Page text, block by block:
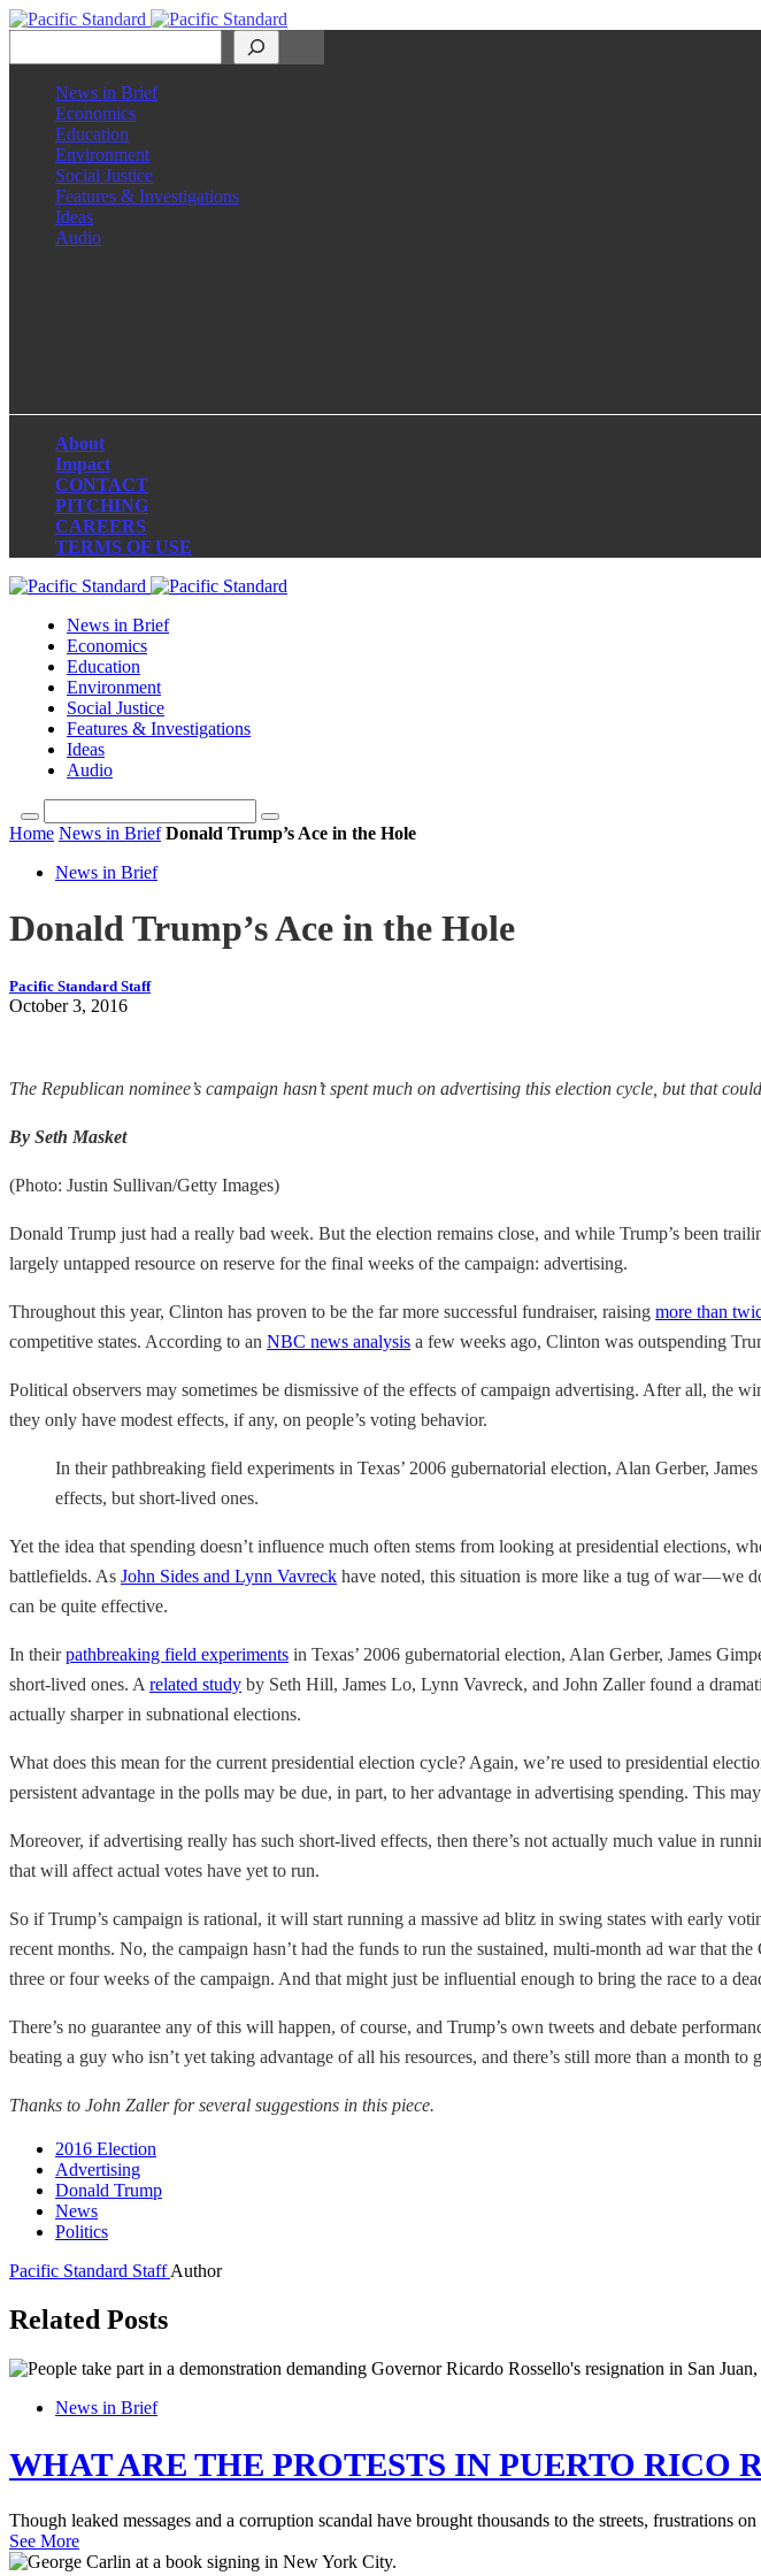
News in Brief
Economics
Education
Environment
Social Justice
Features & Investigations
Ideas
Audio
About
Impact
CONTACT
PITCHING
CAREERS
TERMS OF USE
News in Brief
Economics
Education
Environment
Social Justice
Features & Investigations
Ideas
Audio
Home News in Brief Donald Trump’s Ace in the Hole
News in Brief
Donald Trump’s Ace in the Hole
Pacific Standard Staff
October 3, 2016
The Republican nominee’s campaign hasn’t spent much on advertising this election cycle, but that
By Seth Masket
(Photo: Justin Sullivan/Getty Images)
Donald Trump just had a really bad week. But the election remains close, and while Trump’s been
largely untapped resource on reserve for the final weeks of the campaign: advertising.
Throughout this year, Clinton has proven to be the far more successful fundraiser, raising more than
competitive states. According to an NBC news analysis a few weeks ago, Clinton was outspending
Political observers may sometimes be dismissive of the effects of campaign advertising. After all, the
they only have modest effects, if any, on people’s voting behavior.
In their pathbreaking field experiments in Texas’ 2006 gubernatorial election, Alan Gerber,
effects, but short-lived ones.
Yet the idea that spending doesn’t influence much often stems from looking at presidential elections,
battlefields. As John Sides and Lynn Vavreck have noted, this situation is more like a tug of war — we
can be quite effective.
In theirpathbreaking field experiments in Texas’ 2006 gubernatorial election, Alan Gerber, James
short-lived ones. A related study by Seth Hill, James Lo, Lynn Vavreck, and John Zaller found a
actually sharper in subnational elections.
What does this mean for the current presidential election cycle? Again, we’re used to presidential
persistent advantage in the polls may be due, in part, to her advantage in advertising spending. This may
Moreover, if advertising really has such short-lived effects, then there’s not actually much value in
that will affect actual votes have yet to run.
So if Trump’s campaign is rational, it will start running a massive ad blitz in swing states with early
recent months. No, the campaign hasn’t had the funds to run the sustained, multi-month ad war that
three or four weeks of the campaign. And that might just be influential enough to bring the race to a
There’s no guarantee any of this will happen, of course, and Trump’s own tweets and debate
beating a guy who isn’t yet taking advantage of all his resources, and there’s still more than a month to
Thanks to John Zaller for several suggestions in this piece.
2016 Election
Advertising
Donald Trump
News
Politics
Pacific Standard StaffAuthor
Related Posts
News in Brief
WHAT ARE THE PROTESTS IN PUERTO RICO
Though leaked messages and a corruption scandal have brought thousands to the streets, frustrations
See More